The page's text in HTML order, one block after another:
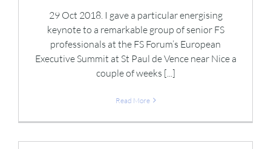
29 Oct 2018. I gave a particular energising
keynote to a remarkable group of senior FS
professionals at the FS Forum’s European
Executive Summit at St Paul de Vence near Nice a
couple of weeks [...]
Read More